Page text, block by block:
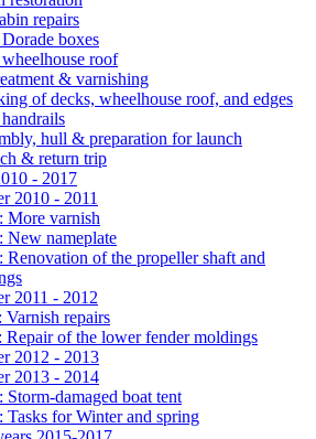
repairs
boxes
roof
& varnishing
of decks, wheelhouse roof, and edges
hull & preparation for launch
& return trip
- 2017
2010 - 2011
More varnish
New nameplate
Renovation of the propeller shaft and
2011 - 2012
Varnish repairs
Repair of the lower fender moldings
2012 - 2013
2013 - 2014
Storm-damaged boat tent
Tasks for Winter and spring